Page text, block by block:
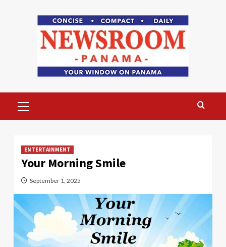
Menu
ENTERTAINMENT
Your Morning Smile
September 1, 2025